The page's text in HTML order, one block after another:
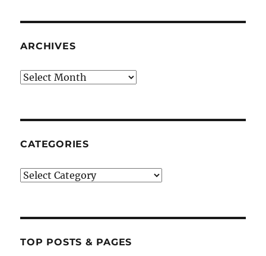
ARCHIVES
Archives
CATEGORIES
Categories
TOP POSTS & PAGES